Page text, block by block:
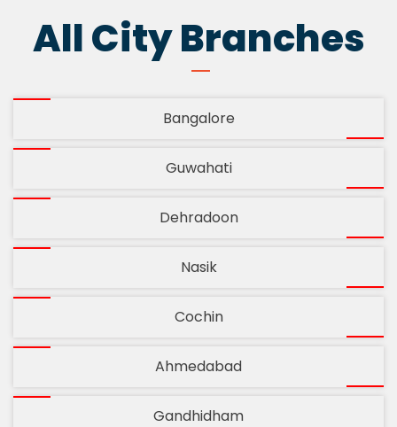
All City Branches
Bangalore
Guwahati
Dehradoon
Nasik
Cochin
Ahmedabad
Gandhidham